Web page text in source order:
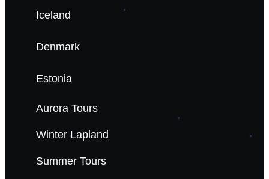
Iceland
Denmark
Estonia
Aurora Tours
Winter Lapland
Summer Tours